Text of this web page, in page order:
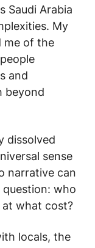
Saudi Arabia
My
me of the
and
beyond
dissolved
sense
narrative can
question: who
at what cost?
locals, the